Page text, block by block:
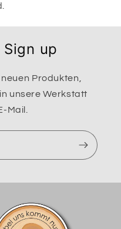
up
Produkten,
unsere Werkstatt
Mail.